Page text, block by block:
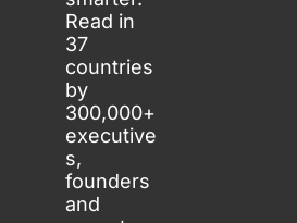
Read in
37
countries
by
300,000+
executive
s,
founders
and